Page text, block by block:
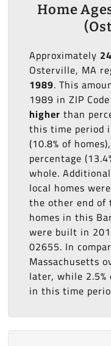
Home
Approximately
Osterville, MA
1989. This
1989 in ZIP
higher than
this time period
(10.8% of
percentage
whole.
local homes
the other end of
homes in this
were built in
02655. In
Massachusetts
later, while
in this time